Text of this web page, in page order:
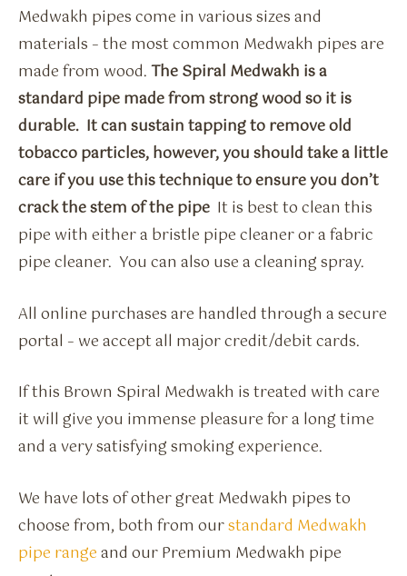
Medwakh pipes come in various sizes and
materials – the most common Medwakh pipes are
made from wood.The Spiral Medwakh is a
standard pipe made from strong wood so it is
durable. It can sustain tapping to remove old
tobacco particles, however, you should take a little
care if you use this technique to ensure you don’t
crack the stem of the pipe It is best to clean this
pipe with either a bristle pipe cleaner or a fabric
pipe cleaner. You can also use a cleaning spray.
All online purchases are handled through a secure
portal – we accept all major credit/debit cards.
If this Brown Spiral Medwakh is treated with care
it will give you immense pleasure for a long time
and a very satisfying smoking experience.
We have lots of other great Medwakh pipes to
choose from, both from ourstandard Medwakh
pipe rangeand our Premium Medwakh pipe